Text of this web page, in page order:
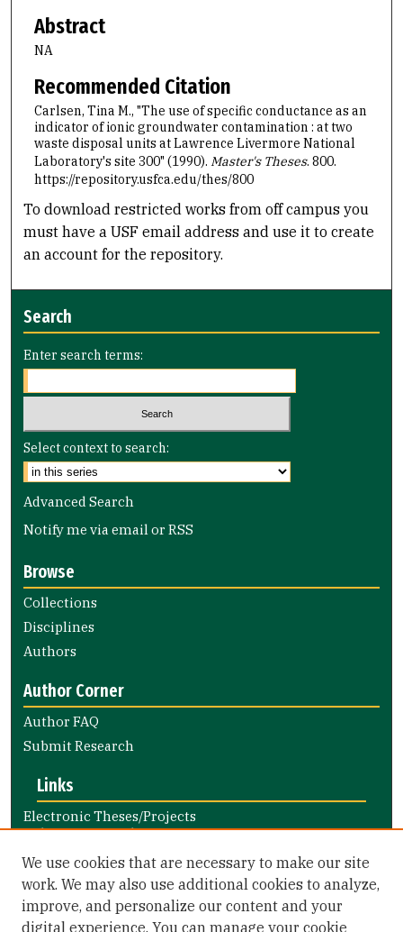
Abstract
NA
Recommended Citation
Carlsen, Tina M., "The use of specific conductance as an
indicator of ionic groundwater contamination : at two
waste disposal units at Lawrence Livermore National
Laboratory's site 300" (1990). Master's Theses. 800.
https://repository.usfca.edu/thes/800
To download restricted works from off campus you
must have a USF email address and use it to create
an account for the repository.
Search
Enter search terms:
Select context to search:
Advanced Search
Notify me via email orRSS
Browse
Collections
Disciplines
Authors
Author Corner
Author FAQ
Submit Research
Links
Electronic Theses/Projects
Submission Guide
Nursing and Health Professions
Submission Guide
Library Links
We use cookies that are necessary to make our site
work. We may also use additional cookies to analyze,
improve, and personalize our content and your
digital experience. You can manage your cookie